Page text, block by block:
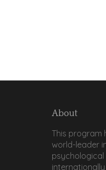
About
This program
world-leader
psychological